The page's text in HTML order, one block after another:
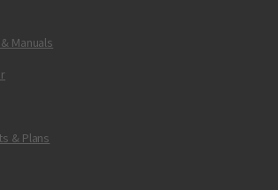
Manuals
& Plans